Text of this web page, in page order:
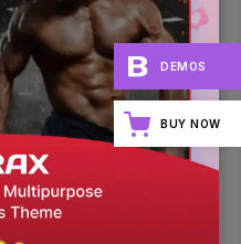
DEMOS
BUY NOW